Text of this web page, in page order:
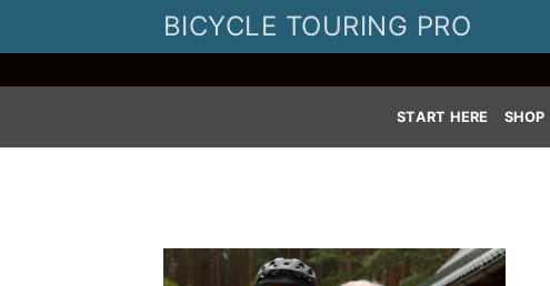
BICYCLE TOURING PRO
START HERE SHOP